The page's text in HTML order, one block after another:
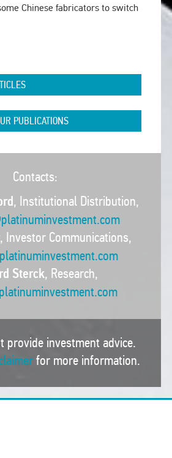
Chinese fabricators to switch
PUBLICATIONS
Contacts:
, Institutional Distribution,
, Investor Communications,
Sterck, Research,
provide investment advice.
for more information.